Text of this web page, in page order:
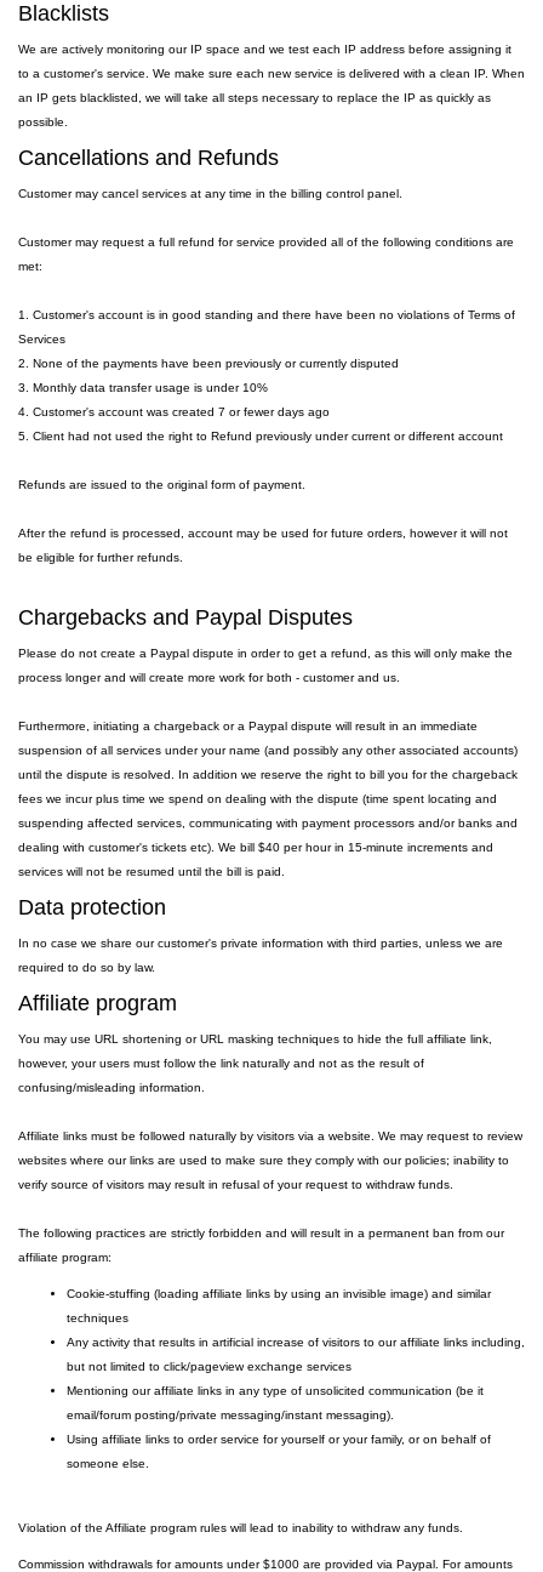
Blacklists
We are actively monitoring our IP space and we test each IP address before assigning it
to a customer's service. We make sure each new service is delivered with a clean IP. When
an IP gets blacklisted, we will take all steps necessary to replace the IP as quickly as
possible.
Cancellations and Refunds
Customer may cancel services at any time in the billing control panel.
Customer may request a full refund for service provided all of the following conditions are
met:
1. Customer's account is in good standing and there have been no violations of Terms of
Services
2. None of the payments have been previously or currently disputed
3. Monthly data transfer usage is under 10%
4. Customer's account was created 7 or fewer days ago
5. Client had not used the right to Refund previously under current or different account
Refunds are issued to the original form of payment.
After the refund is processed, account may be used for future orders, however it will not
be eligible for further refunds.
Chargebacks and Paypal Disputes
Please do not create a Paypal dispute in order to get a refund, as this will only make the
process longer and will create more work for both - customer and us.
Furthermore, initiating a chargeback or a Paypal dispute will result in an immediate
suspension of all services under your name (and possibly any other associated accounts)
until the dispute is resolved. In addition we reserve the right to bill you for the chargeback
fees we incur plus time we spend on dealing with the dispute (time spent locating and
suspending affected services, communicating with payment processors and/or banks and
dealing with customer's tickets etc). We bill $40 per hour in 15-minute increments and
services will not be resumed until the bill is paid.
Data protection
In no case we share our customer's private information with third parties, unless we are
required to do so by law.
Affiliate program
You may use URL shortening or URL masking techniques to hide the full affiliate link,
however, your users must follow the link naturally and not as the result of
confusing/misleading information.
Affiliate links must be followed naturally by visitors via a website. We may request to review
websites where our links are used to make sure they comply with our policies; inability to
verify source of visitors may result in refusal of your request to withdraw funds.
The following practices are strictly forbidden and will result in a permanent ban from our
affiliate program:
Cookie-stuffing (loading affiliate links by using an invisible image) and similar
techniques
Any activity that results in artificial increase of visitors to our affiliate links including,
but not limited to click/pageview exchange services
Mentioning our affiliate links in any type of unsolicited communication (be it
email/forum posting/private messaging/instant messaging).
Using affiliate links to order service for yourself or your family, or on behalf of
someone else.
Violation of the Affiliate program rules will lead to inability to withdraw any funds.
Commission withdrawals for amounts under $1000 are provided via Paypal. For amounts